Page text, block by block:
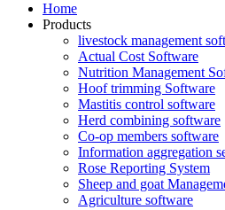
Home
Products
livestock management
Actual Cost Software
Nutrition Management
Hoof trimming Software
Mastitis control software
Herd combining software
Co-op members software
Information aggregation
Rose Reporting System
Sheep and goat
Agriculture software